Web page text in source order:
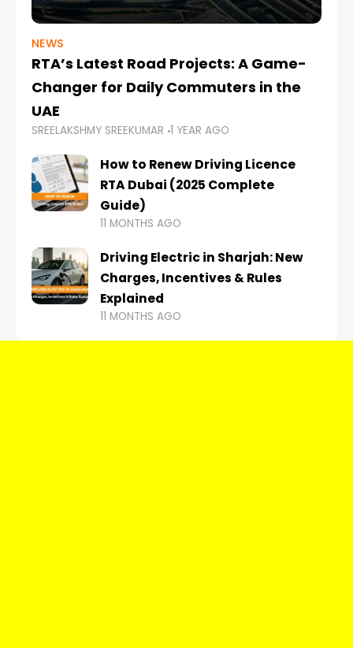
NEWS
RTA’s Latest Road Projects: A Game-
Changer for Daily Commuters in the
UAE
SREELAKSHMY SREEKUMAR 1 YEAR AGO
How to Renew Driving Licence
RTA Dubai (2025 Complete
Guide)
11 MONTHS AGO
Driving Electric in Sharjah: New
Charges, Incentives & Rules
Explained
11 MONTHS AGO